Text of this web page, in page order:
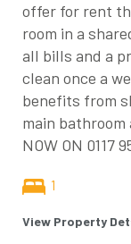
offer for rent
room in a
all bills and a
clean once a
benefits from
main bathroom
NOW ON 0117
1
View Property